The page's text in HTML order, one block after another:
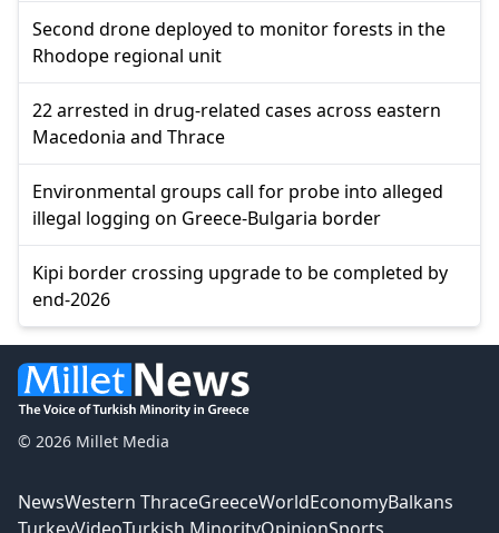
Second drone deployed to monitor forests in the
Rhodope regional unit
22 arrested in drug-related cases across eastern
Macedonia and Thrace
Environmental groups call for probe into alleged
illegal logging on Greece-Bulgaria border
Kipi border crossing upgrade to be completed by
end-2026
© 2026 Millet Media
NewsWestern ThraceGreeceWorldEconomyBalkans